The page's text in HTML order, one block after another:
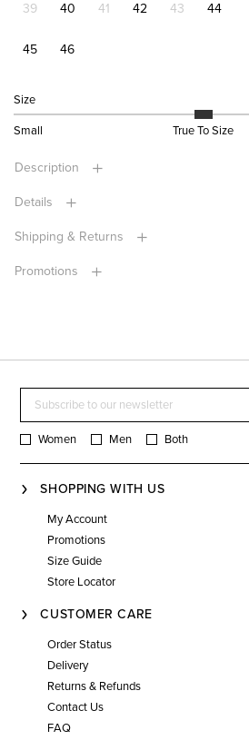
39 40 41 42 43 44
45 46
Size
Small True To Size
Description
Details
Shipping & Returns
Promotions
Women Men Both
SHOPPING WITH US
My Account
Promotions
Size Guide
Store Locator
CUSTOMER CARE
Order Status
Delivery
Returns & Refunds
Contact Us
FAQ